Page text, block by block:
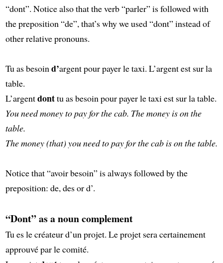
“dont”. Notice also that the verb “parler” is followed with
the preposition “de”, that’s why we used “dont” instead of
other relative pronouns.
Tu as besoin d’argent pour payer le taxi. L’argent est sur la
table.
L’argentdonttu as besoin pour payer le taxi est sur la table.
You need money to pay for the cab. The money is on the
table.
The money (that) you need to pay for the cab is on the table.
Notice that “avoir besoin” is always followed by the
preposition: de, des or d’.
“Dont” as a noun complement
Tu es le créateur d’un projet. Le projet sera certainement
approuvé par le comité.